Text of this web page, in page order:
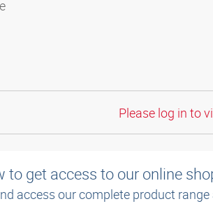
Please log in to
to get access to our online
access our complete product